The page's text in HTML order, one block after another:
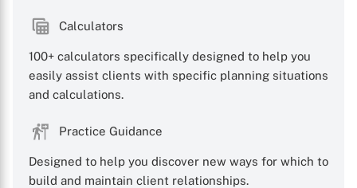
Calculators
100+ calculators specifically designed to help you
easily assist clients with specific planning situations
and calculations.
Practice Guidance
Designed to help you discover new ways for which to
build and maintain client relationships.